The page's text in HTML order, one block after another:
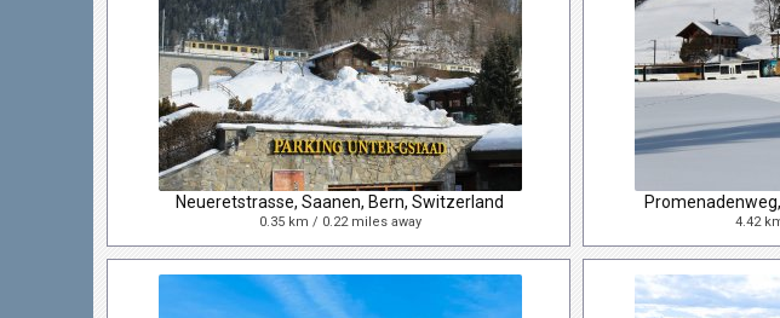
Neueretstrasse, Saanen, Bern, Switzerland
0.35 km / 0.22 miles away 4.42